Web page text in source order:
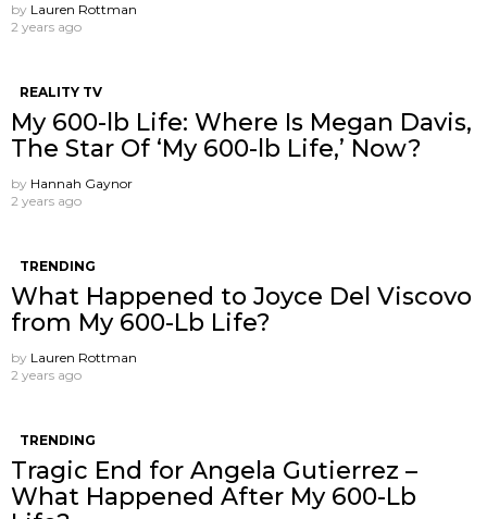
by Lauren Rottman
2 years ago
REALITY TV
My 600-lb Life: Where Is Megan Davis,
The Star Of ‘My 600-lb Life,’ Now?
by Hannah Gaynor
2 years ago
TRENDING
What Happened to Joyce Del Viscovo
from My 600-Lb Life?
by Lauren Rottman
2 years ago
TRENDING
Tragic End for Angela Gutierrez –
What Happened After My 600-Lb